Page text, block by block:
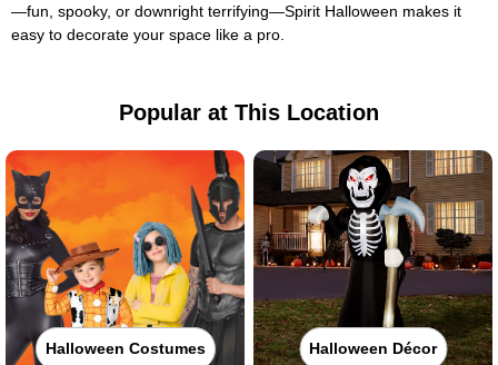
—fun, spooky, or downright terrifying—Spirit Halloween makes it
easy to decorate your space like a pro.
Popular at This Location
Halloween Costumes Halloween Décor